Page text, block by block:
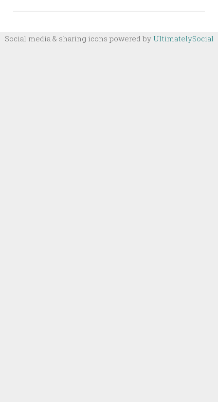
Social media & sharing icons powered by UltimatelySocial